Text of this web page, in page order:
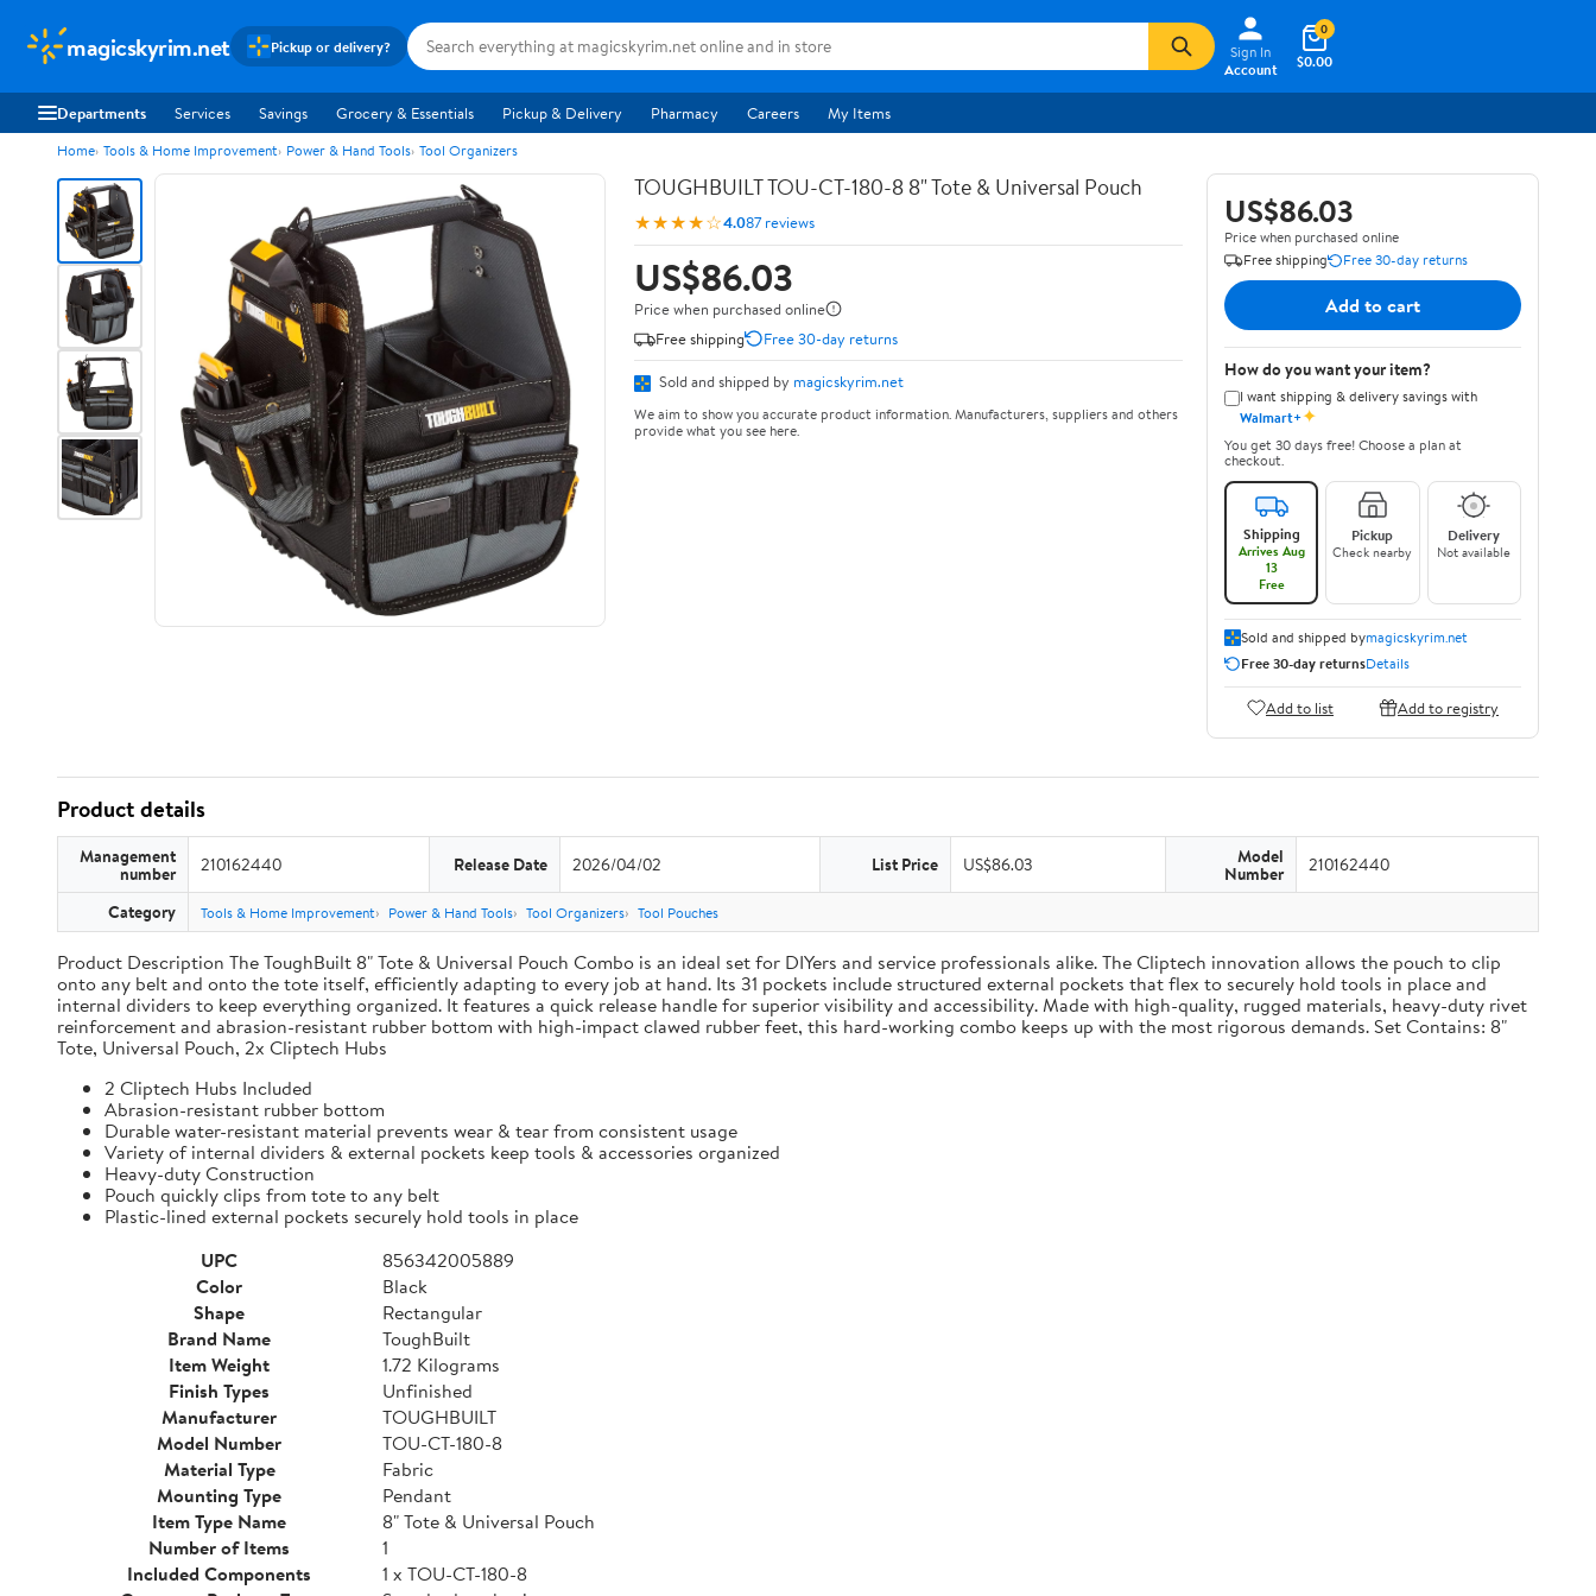
magicskyrim.net Pickup or delivery?
Sign In
Account
$0.00
0
Departments Services Savings Grocery & Essentials Pickup & Delivery Pharmacy Careers My Items
Home Tools & Home Improvement Power & Hand Tools Tool Organizers
TOUGHBUILT TOU-CT-180-8 8" Tote & Universal Pouch
★★★★☆4.087 reviews
US$86.03
Price when purchased online
Free shipping
Free 30-day returns
Sold and shipped by magicskyrim.net
We aim to show you accurate product information. Manufacturers, suppliers and others
provide what you see here.
US$86.03
Price when purchased online
Free shipping
Free 30-day returns
Add to cart
How do you want your item?
I want shipping & delivery savings with
Walmart+✦
You get 30 days free! Choose a plan at
checkout.
Shipping
Arrives Aug
13
Free
Pickup
Check nearby
Delivery
Not available
Sold and shipped bymagicskyrim.net
Free 30-day returnsDetails
Add to list Add to registry
Product details
Management
number 210162440 Release Date 2026/04/02 List Price US$86.03 Model
Number 210162440
Category Tools & Home Improvement Power & Hand Tools Tool Organizers Tool Pouches
Product Description The ToughBuilt 8" Tote & Universal Pouch Combo is an ideal set for DIYers and service professionals alike. The Cliptech innovation allows the pouch to clip
onto any belt and onto the tote itself, efficiently adapting to every job at hand. Its 31 pockets include structured external pockets that flex to securely hold tools in place and
internal dividers to keep everything organized. It features a quick release handle for superior visibility and accessibility. Made with high-quality, rugged materials, heavy-duty rivet
reinforcement and abrasion-resistant rubber bottom with high-impact clawed rubber feet, this hard-working combo keeps up with the most rigorous demands. Set Contains: 8"
Tote, Universal Pouch, 2x Cliptech Hubs
2 Cliptech Hubs Included
Abrasion-resistant rubber bottom
Durable water-resistant material prevents wear & tear from consistent usage
Variety of internal dividers & external pockets keep tools & accessories organized
Heavy-duty Construction
Pouch quickly clips from tote to any belt
Plastic-lined external pockets securely hold tools in place
UPC
856342005889
Color
Black
Shape
Rectangular
Brand Name
ToughBuilt
Item Weight
1.72 Kilograms
Finish Types
Unfinished
Manufacturer
TOUGHBUILT
Model Number
TOU-CT-180-8
Material Type
Fabric
Mounting Type
Pendant
Item Type Name
8" Tote & Universal Pouch
Number of Items
1
Included Components
1 x TOU-CT-180-8